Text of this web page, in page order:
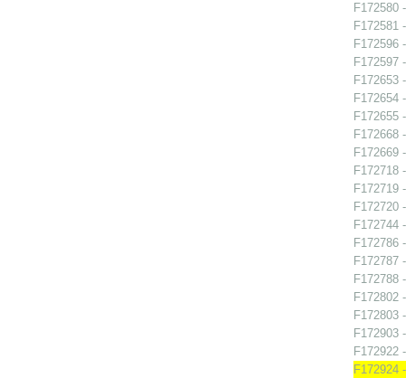
F172580
F172581
F172596
F172597
F172653
F172654
F172655
F172668
F172669
F172718
F172719
F172720
F172744
F172786
F172787
F172788
F172802
F172803
F172903
F172922
F172924